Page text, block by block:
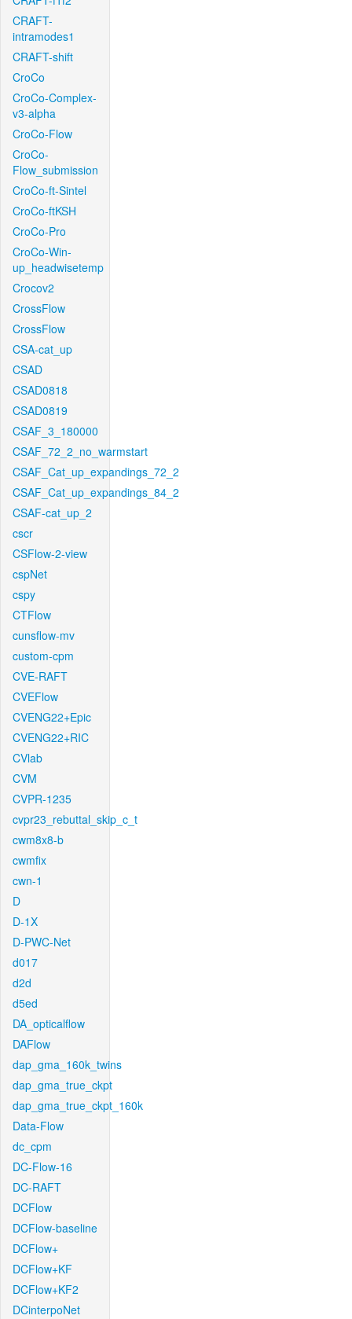
CRAFT-
intramodes1
CRAFT-shift
CroCo
CroCo-Complex-
v3-alpha
CroCo-Flow
CroCo-
Flow_submission
CroCo-ft-Sintel
CroCo-ftKSH
CroCo-Pro
CroCo-Win-
up_headwisetemp
Crocov2
CrossFlow
CrossFlow
CSA-cat_up
CSAD
CSAD0818
CSAD0819
CSAF_3_180000
CSAF_72_2_no_warmstart
CSAF_Cat_up_expandings_72_2
CSAF_Cat_up_expandings_84_2
CSAF-cat_up_2
cscr
CSFlow-2-view
cspNet
cspy
CTFlow
cunsflow-mv
custom-cpm
CVE-RAFT
CVEFlow
CVENG22+Epic
CVENG22+RIC
CVlab
CVM
CVPR-1235
cvpr23_rebuttal_skip_c_t
cwm8x8-b
cwmfix
cwn-1
D
D-1X
D-PWC-Net
d017
d2d
d5ed
DA_opticalflow
DAFlow
dap_gma_160k_twins
dap_gma_true_ckpt
dap_gma_true_ckpt_160k
Data-Flow
dc_cpm
DC-Flow-16
DC-RAFT
DCFlow
DCFlow-baseline
DCFlow+
DCFlow+KF
DCFlow+KF2
DCinterpoNet